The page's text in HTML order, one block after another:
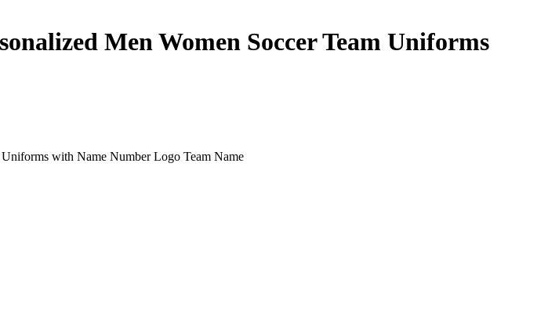
Men Women Soccer Team Uniforms
with Name Number Logo Team Name